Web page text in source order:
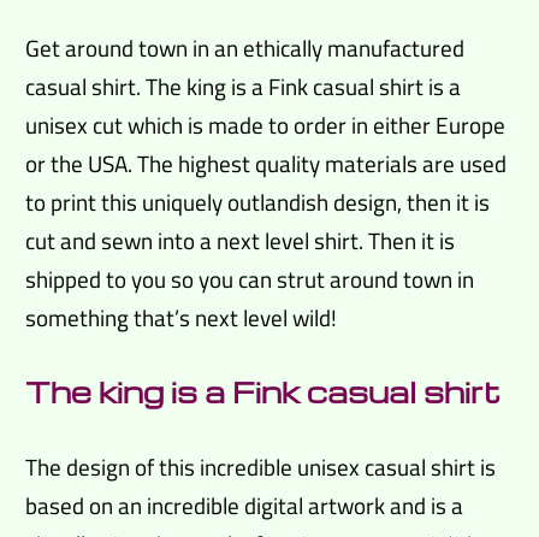
Get around town in an ethically manufactured
casual shirt. The king is a Fink casual shirt is a
unisex cut which is made to order in either Europe
or the USA. The highest quality materials are used
to print this uniquely outlandish design, then it is
cut and sewn into a next level shirt. Then it is
shipped to you so you can strut around town in
something that’s next level wild!
The king is a Fink casual shirt
The design of this incredible unisex casual shirt is
based on an incredible digital artwork and is a